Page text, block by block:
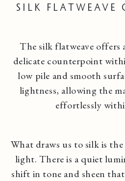
Silk
The silk flatweave offers
delicate counterpoint
low pile and smooth
lightness, allowing the
effortlessly
What draws us to silk is
light. There is a quiet
shift in tone and sheen